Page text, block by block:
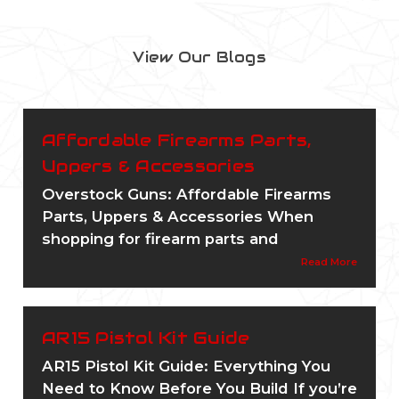
View Our Blogs
Affordable Firearms Parts,
Uppers & Accessories
Overstock Guns: Affordable Firearms
Parts, Uppers & Accessories When
shopping for firearm parts and
Read More
AR15 Pistol Kit Guide
AR15 Pistol Kit Guide: Everything You
Need to Know Before You Build If you’re